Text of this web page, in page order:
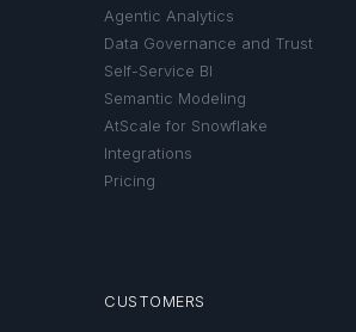
Agentic Analytics
Data Governance and Trust
Self-Service BI
Semantic Modeling
AtScale for Snowflake
Integrations
Pricing
CUSTOMERS